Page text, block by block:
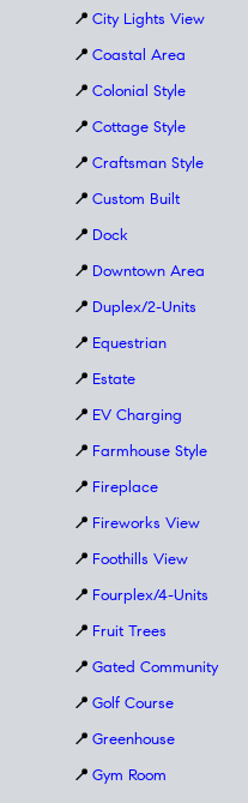
📍 City Lights View
📍 Coastal Area
📍 Colonial Style
📍 Cottage Style
📍 Craftsman Style
📍 Custom Built
📍 Dock
📍 Downtown Area
📍 Duplex/2-Units
📍 Equestrian
📍 Estate
📍 EV Charging
📍 Farmhouse Style
📍 Fireplace
📍 Fireworks View
📍 Foothills View
📍 Fourplex/4-Units
📍 Fruit Trees
📍 Gated Community
📍 Golf Course
📍 Greenhouse
📍 Gym Room